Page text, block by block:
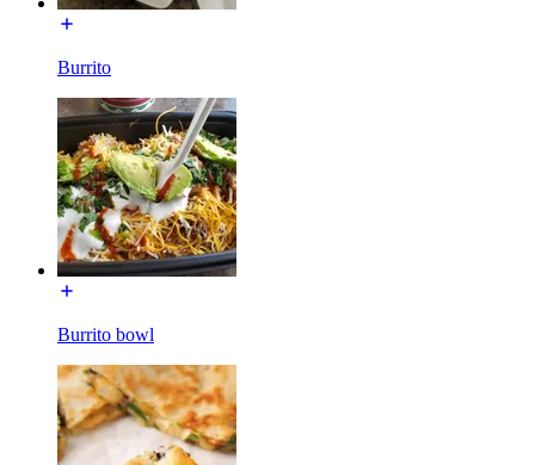
Burrito
Burrito bowl